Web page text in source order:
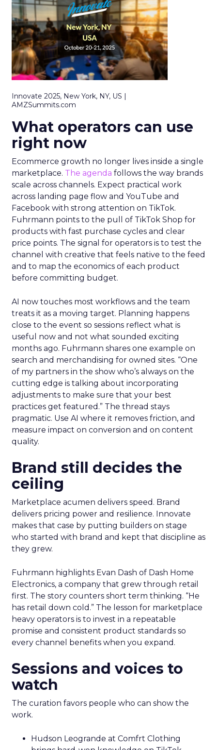
Innovate 2025, New York, NY, US |
AMZSummits.com
What operators can use
right now
Ecommerce growth no longer lives inside a single
marketplace. The agenda follows the way brands
scale across channels. Expect practical work
across landing page flow and YouTube and
Facebook with strong attention on TikTok.
Fuhrmann points to the pull of TikTok Shop for
products with fast purchase cycles and clear
price points. The signal for operators is to test the
channel with creative that feels native to the feed
and to map the economics of each product
before committing budget.
AI now touches most workflows and the team
treats it as a moving target. Planning happens
close to the event so sessions reflect what is
useful now and not what sounded exciting
months ago. Fuhrmann shares one example on
search and merchandising for owned sites. “One
of my partners in the show who’s always on the
cutting edge is talking about incorporating
adjustments to make sure that your best
practices get featured.” The thread stays
pragmatic. Use AI where it removes friction, and
measure impact on conversion and on content
quality.
Brand still decides the
ceiling
Marketplace acumen delivers speed. Brand
delivers pricing power and resilience. Innovate
makes that case by putting builders on stage
who started with brand and kept that discipline as
they grew.
Fuhrmann highlights Evan Dash of Dash Home
Electronics, a company that grew through retail
first. The story counters short term thinking. “He
has retail down cold.” The lesson for marketplace
heavy operators is to invest in a repeatable
promise and consistent product standards so
every channel benefits when you expand.
Sessions and voices to
watch
The curation favors people who can show the
work.
Hudson Leogrande at Comfrt Clothing